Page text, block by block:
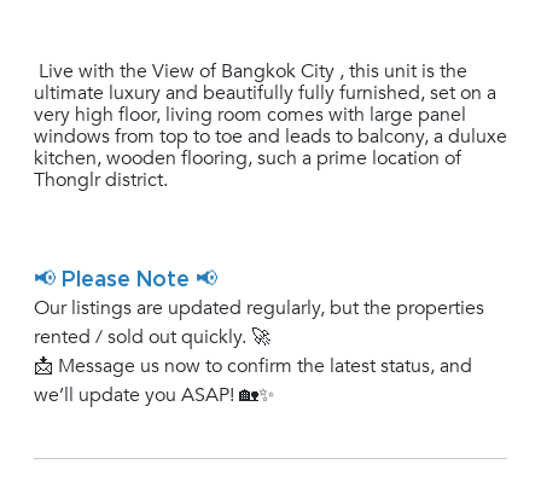
Live with the View of Bangkok City , this unit is the
ultimate luxury and beautifully fully furnished, set on a
very high floor, living room comes with large panel
windows from top to toe and leads to balcony, a duluxe
kitchen, wooden flooring, such a prime location of
Thonglr district.
📢 Please Note 📢
Our listings are updated regularly, but the properties
rented / sold out quickly. 🚀
📩 Message us now to confirm the latest status, and
we’ll update you ASAP! 🏡✨